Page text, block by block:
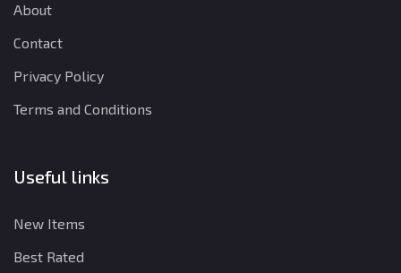
About
Contact
Privacy Policy
Terms and Conditions
Useful links
New Items
Best Rated